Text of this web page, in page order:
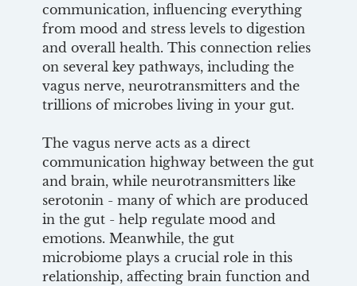
communication, influencing everything
from mood and stress levels to digestion
and overall health. This connection relies
on several key pathways, including the
vagus nerve, neurotransmitters and the
trillions of microbes living in your gut.
The vagus nerve acts as a direct
communication highway between the gut
and brain, while neurotransmitters like
serotonin - many of which are produced
in the gut - help regulate mood and
emotions. Meanwhile, the gut
microbiome plays a crucial role in this
relationship, affecting brain function and